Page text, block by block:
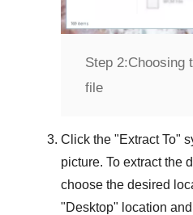
Step 2:Choosing
file
Click the "Extract To"
picture. To extract the
choose the desired
"Desktop" location